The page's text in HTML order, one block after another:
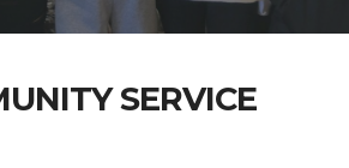
SERVICE